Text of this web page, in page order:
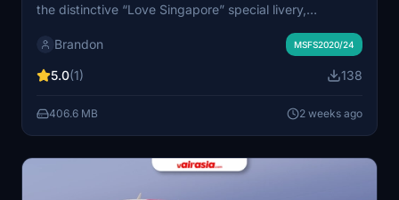
the distinctive “Love Singapore” special livery,
The livery is recreated for the Fenix Simulations A320
2020 and 2024. Visual details are inspired by
AirAsia’s signature branding. Some elements have been
approximated due to available references and model
Brandon MSFS2020/24
5.0(1) 138
406.6 MB 2 weeks ago